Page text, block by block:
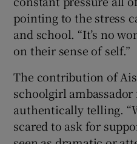
pointing to the stress
and school. “It’s no
on their sense of self.”
The contribution of
schoolgirl
authentically telling.
scared to ask for